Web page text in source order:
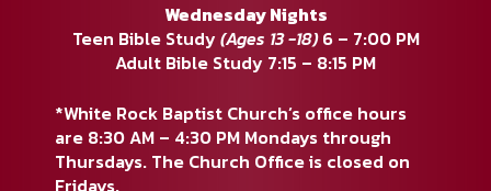
Wednesday Nights
Teen Bible Study (Ages 13 -18)6 – 7:00 PM
Adult Bible Study 7:15 – 8:15 PM
*White Rock Baptist Church’s office hours
are 8:30 AM – 4:30 PM Mondays through
Thursdays. The Church Office is closed on